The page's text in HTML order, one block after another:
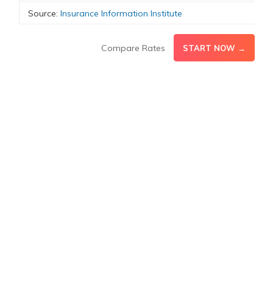
Source: Insurance Information Institute
Compare Rates START NOW →